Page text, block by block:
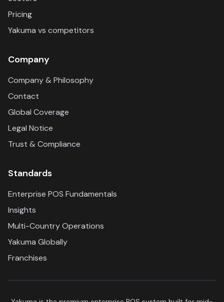
Pricing
Yakuma vs competitors
Company
Company & Philosophy
Contact
Global Coverage
Legal Notice
Trust & Compliance
Standards
Enterprise POS Fundamentals
Insights
Multi-Country Operations
Yakuma Globally
Franchises